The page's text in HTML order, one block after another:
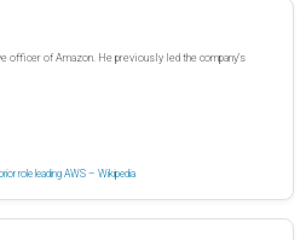
officer of Amazon. He previously led the company’s
role leading AWS – Wikipedia